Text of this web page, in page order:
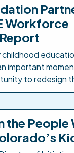
Workforce
childhood
important
to redesign
support it is
intermediary to
at how ECE
the People